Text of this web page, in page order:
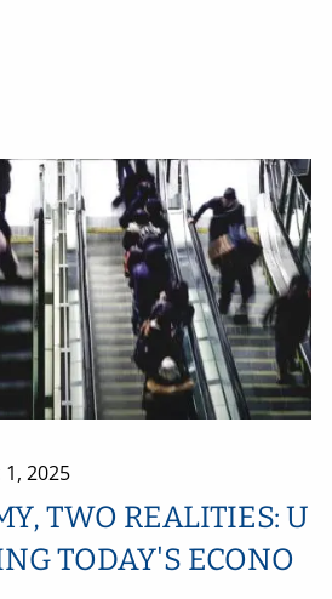
1, 2025
TWO REALITIES: U
TODAY'S ECONO